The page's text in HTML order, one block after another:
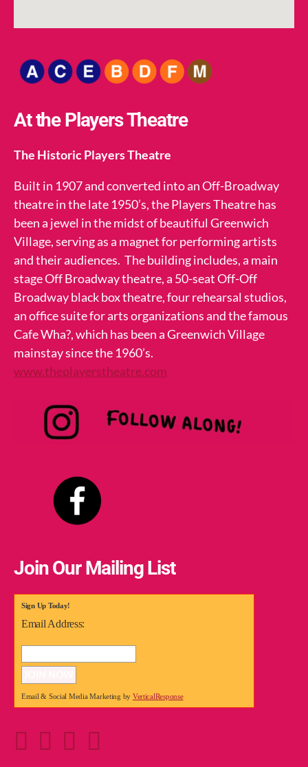
At the Players Theatre
The Historic Players Theatre
Built in 1907 and converted into an Off-Broadway
theatre in the late 1950’s, the Players Theatre has
been a jewel in the midst of beautiful Greenwich
Village, serving as a magnet for performing artists
and their audiences. The building includes, a main
stage Off Broadway theatre, a 50-seat Off-Off
Broadway black box theatre, four rehearsal studios,
an office suite for arts organizations and the famous
Cafe Wha?, which has been a Greenwich Village
mainstay since the 1960’s.
www.theplayerstheatre.com
Join Our Mailing List
Sign Up Today!
Email Address:
Email & Social Media Marketing by VerticalResponse